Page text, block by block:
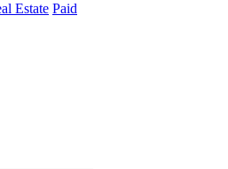
Estate Paid